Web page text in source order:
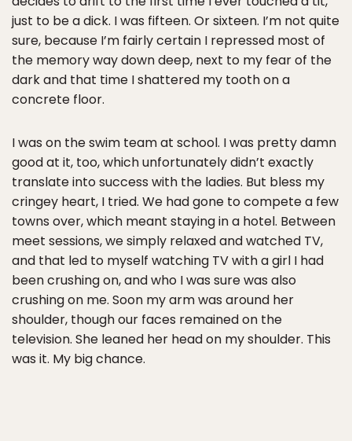
just to be a dick. I was fifteen. Or sixteen. I’m not quite
sure, because I’m fairly certain I repressed most of
the memory way down deep, next to my fear of the
dark and that time I shattered my tooth on a
concrete floor.
I was on the swim team at school. I was pretty damn
good at it, too, which unfortunately didn’t exactly
translate into success with the ladies. But bless my
cringey heart, I tried. We had gone to compete a few
towns over, which meant staying in a hotel. Between
meet sessions, we simply relaxed and watched TV,
and that led to myself watching TV with a girl I had
been crushing on, and who I was sure was also
crushing on me. Soon my arm was around her
shoulder, though our faces remained on the
television. She leaned her head on my shoulder. This
was it. My big chance.